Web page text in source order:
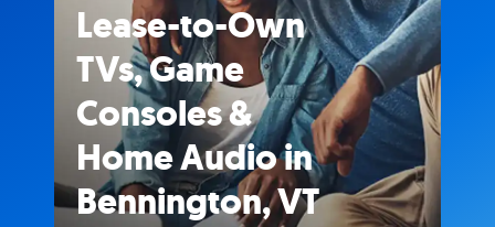
Lease-to-Own
TVs, Game
Consoles &
Home Audio in
Bennington, VT